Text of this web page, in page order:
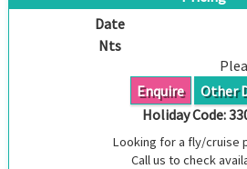
Date
Nts
Enquire
Other
Holiday Code:
Looking for a fly/cruise
Call us to check